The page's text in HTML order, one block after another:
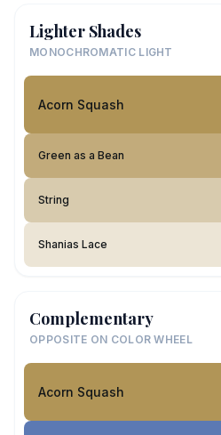
Lighter Shades
MONOCHROMATIC LIGHT
Acorn Squash
Green as a Bean
String
Shanias Lace
Complementary
OPPOSITE ON COLOR WHEEL
Acorn Squash